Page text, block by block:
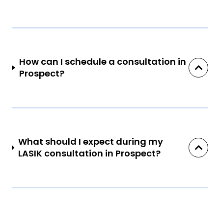
How can I schedule a consultation in
Prospect?
What should I expect during my
LASIK consultation in Prospect?